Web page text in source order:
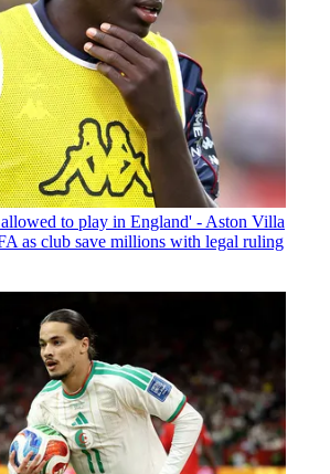
to play in England' - Aston Villa
as club save millions with legal ruling